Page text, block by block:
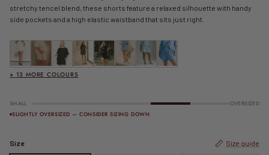
stretchy tencel blend, these shorts feature a relaxed silhouette with handy
side pockets and a high elastic waistband that sits just right.
Essential Shorts | Beige
FINAL SALE | Essential Shorts | Beige Shells
Essential Shorts | Black
FINAL SALE | Essential Shorts | Black & Beige Stripe
+ 13 MORE COLOURS
SMALL
OVERSIZED
SLIGHTLY OVERSIZED — CONSIDER SIZING DOWN
Size Size guide